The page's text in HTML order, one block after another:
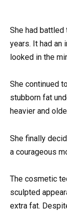
She had battled
years. It had an
looked in the
She continued
stubborn fat
heavier and
She finally
a courageous
The cosmetic
sculpted
extra fat.